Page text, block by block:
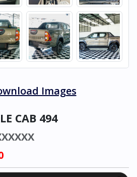
Images
CAB 494